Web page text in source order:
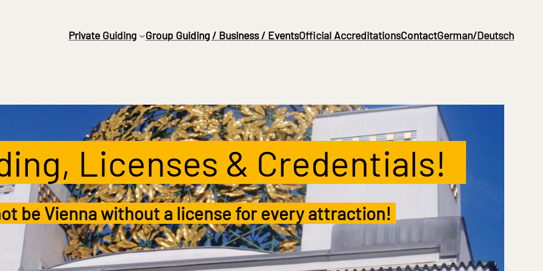
Private Guiding Group Guiding / Business / EventsOfficial AccreditationsContactGerman/Deutsch
Licenses & Credentials!
be Vienna without a license for every attraction!